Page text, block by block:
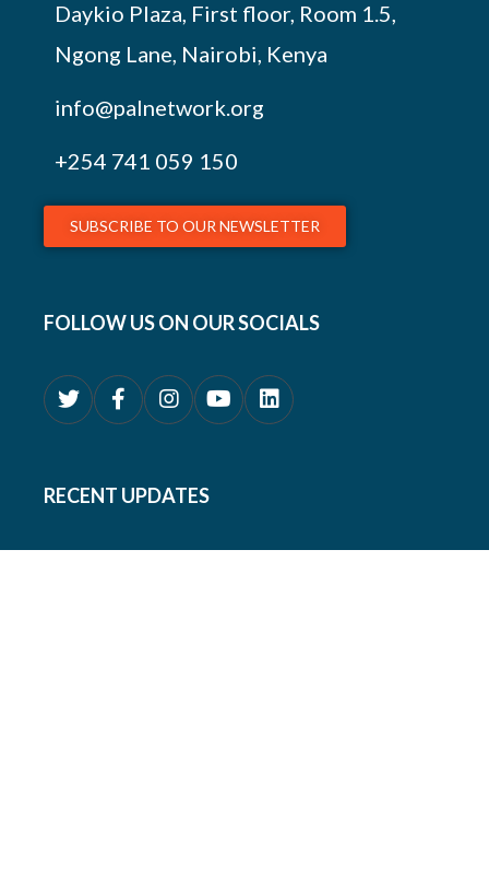
Daykio Plaza, First floor, Room 1.5,
Ngong Lane, Nairobi, Kenya
info@palnetwork.org
+254 741 059 150
SUBSCRIBE TO OUR NEWSLETTER
FOLLOW US ON OUR SOCIALS
RECENT UPDATES